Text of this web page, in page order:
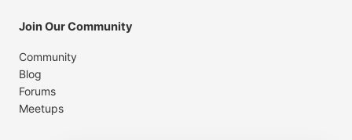
Join Our Community
Community
Blog
Forums
Meetups